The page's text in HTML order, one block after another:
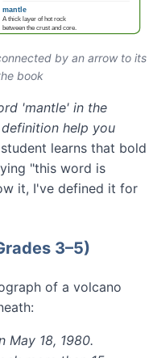
by an arrow to its
book
'mantle' in the
help you
learns that bold
"this word is
it, I've defined it for
3–5)
of a volcano
May 18, 1980.